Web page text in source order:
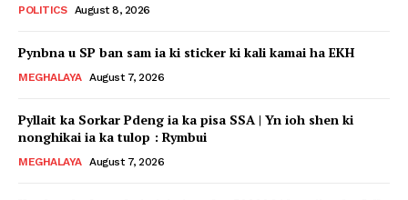
POLITICS August 8, 2026
Pynbna u SP ban sam ia ki sticker ki kali kamai ha EKH
MEGHALAYA August 7, 2026
Pyllait ka Sorkar Pdeng ia ka pisa SSA | Yn ioh shen ki
nonghikai ia ka tulop : Rymbui
MEGHALAYA August 7, 2026